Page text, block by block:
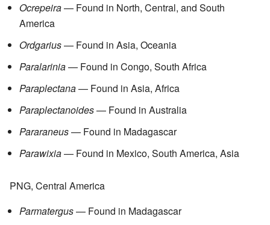
Ocrepeira— Found in North, Central, and South
America
Ordgarius— Found in Asia, Oceania
Paralarinia— Found in Congo, South Africa
Paraplectana— Found in Asia, Africa
Paraplectanoides— Found in Australia
Pararaneus— Found in Madagascar
Parawixia— Found in Mexico, South America, Asia
PNG, Central America
Parmatergus— Found in Madagascar